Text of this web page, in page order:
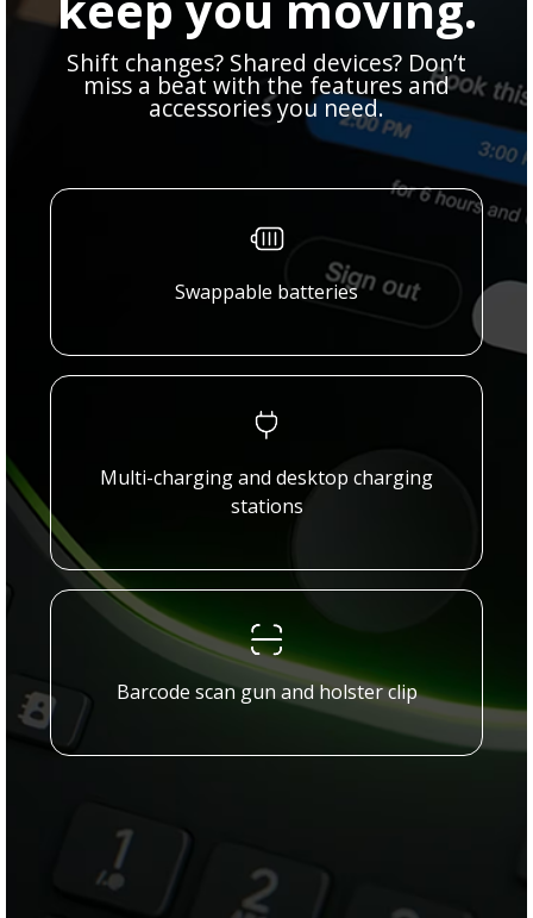
Shift changes? Shared devices? Don’t
miss a beat with the features and
accessories you need.
Swappable batteries
Multi-charging and desktop charging
stations
Barcode scan gun and holster clip